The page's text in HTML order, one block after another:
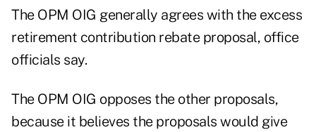
The OPM OIG generally agrees with the excess
retirement contribution rebate proposal, office
officials say.
The OPM OIG opposes the other proposals,
because it believes the proposals would give